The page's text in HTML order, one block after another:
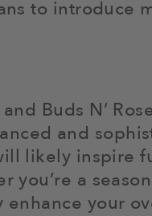
to introduce
Buds N’
and
likely inspire
a
your